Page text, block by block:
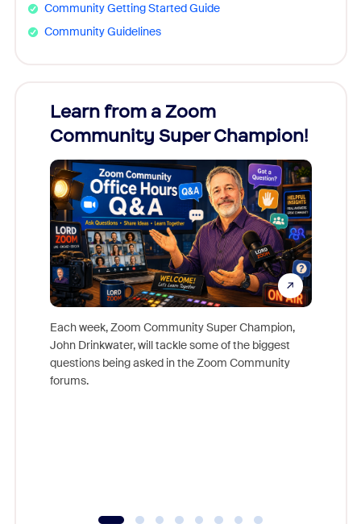
Community Getting Started Guide
Community Guidelines
Learn from a Zoom
Community Super Champion!
Each week, Zoom Community Super Champion,
John Drinkwater, will tackle some of the biggest
questions being asked in the Zoom Community
forums.